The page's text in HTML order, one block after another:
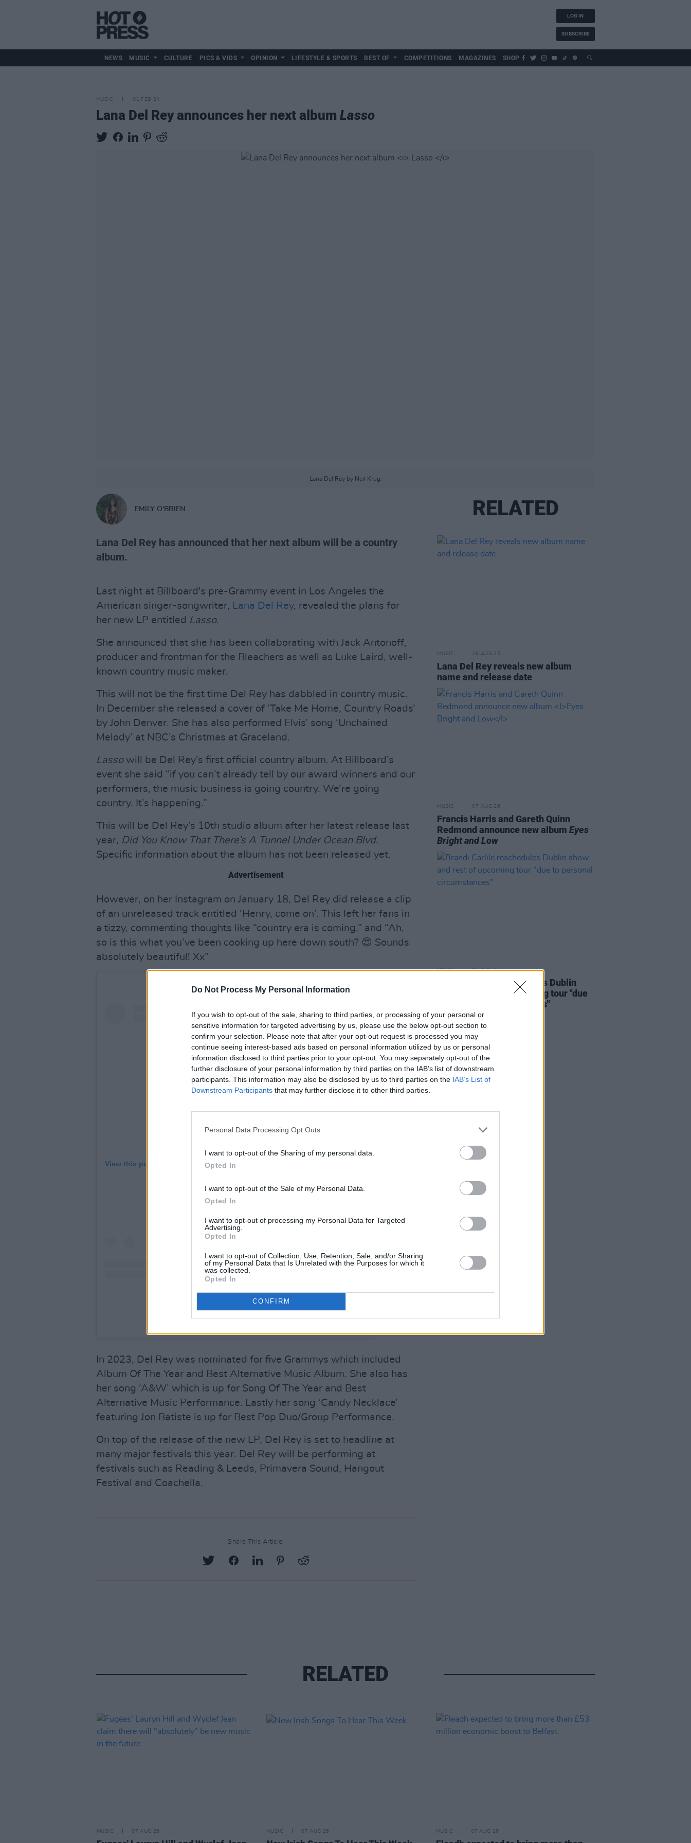
Do Not Process My Personal Information
If you wish to opt-out of the sale, sharing to third parties, or processing of your personal or
sensitive information for targeted advertising by us, please use the below opt-out section to
confirm your selection. Please note that after your opt-out request is processed you may
continue seeing interest-based ads based on personal information utilized by us or personal
information disclosed to third parties prior to your opt-out. You may separately opt-out of the
further disclosure of your personal information by third parties on the IAB’s list of downstream
participants. This information may also be disclosed by us to third parties on the IAB’s List of
Downstream Participants that may further disclose it to other third parties.
Personal Data Processing Opt Outs
I want to opt-out of the Sharing of my personal data.
Opted In
I want to opt-out of the Sale of my Personal Data.
Opted In
I want to opt-out of processing my Personal Data for Targeted
Advertising.
Opted In
I want to opt-out of Collection, Use, Retention, Sale, and/or Sharing
of my Personal Data that Is Unrelated with the Purposes for which it
was collected.
Opted In
CONFIRM
LOG IN
SUBSCRIBE
NEWS MUSIC CULTURE PICS & VIDS OPINION LIFESTYLE & SPORTS BEST OF COMPETITIONS MAGAZINES SHOP
MUSIC 01 FEB 24
Lana Del Rey announces her next album Lasso
Lana Del Rey by Neil Krug.
EMILY O'BRIEN
Lana Del Rey has announced that her next album will be a country
album.
Last night at Billboard's pre-Grammy event in Los Angeles the
American singer-songwriter, Lana Del Rey, revealed the plans for
her new LP entitled Lasso.
She announced that she has been collaborating with Jack Antonoff,
producer and frontman for the Bleachers as well as Luke Laird, well-
known country music maker.
This will not be the first time Del Rey has dabbled in country music.
In December she released a cover of ‘Take Me Home, Country Roads’
by John Denver. She has also performed Elvis’ song ‘Unchained
Melody’ at NBC’s Christmas at Graceland.
Lassowill be Del Rey’s first official country album. At Billboard’s
event she said “if you can’t already tell by our award winners and our
performers, the music business is going country. We’re going
country. It’s happening.”
This will be Del Rey’s 10th studio album after her latest release last
year, Did You Know That There’s A Tunnel Under Ocean Blvd.
Specific information about the album has not been released yet.
Advertisement
However, on her Instagram on January 18, Del Rey did release a clip
of an unreleased track entitled ‘Henry, come on’. This left her fans in
a tizzy, commenting thoughts like “country era is coming,” and “Ah,
so is this what you’ve been cooking up here down south? 😍 Sounds
absolutely beautiful! Xx”
View this post on Instagram
A post shared by LANA DEL REY (@honeymoon)
In 2023, Del Rey was nominated for five Grammys which included
Album Of The Year and Best Alternative Music Album. She also has
her song ‘A&W’ which is up for Song Of The Year and Best
Alternative Music Performance. Lastly her song ‘Candy Necklace’
featuring Jon Batiste is up for Best Pop Duo/Group Performance.
On top of the release of the new LP, Del Rey is set to headline at
many major festivals this year. Del Rey will be performing at
festivals such as Reading & Leeds, Primavera Sound, Hangout
Festival and Coachella.
Share This Article:
RELATED
MUSIC 26 AUG 25
Lana Del Rey reveals new album
name and release date
MUSIC 07 AUG 26
Francis Harris and Gareth Quinn
Redmond announce new albumEyes
Bright and Low
MUSIC 07 AUG 26
Brandi Carlile reschedules Dublin
show and rest of upcoming tour "due
to personal circumstances"
RELATED
MUSIC 07 AUG 26 MUSIC 07 AUG 26 MUSIC 07 AUG 26